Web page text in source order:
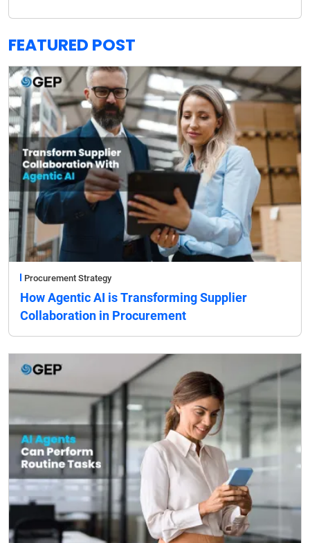
FEATURED POST
Procurement Strategy
How Agentic AI is Transforming Supplier
Collaboration in Procurement